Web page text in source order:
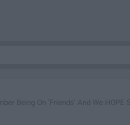
Being On 'Friends' And We HOPE